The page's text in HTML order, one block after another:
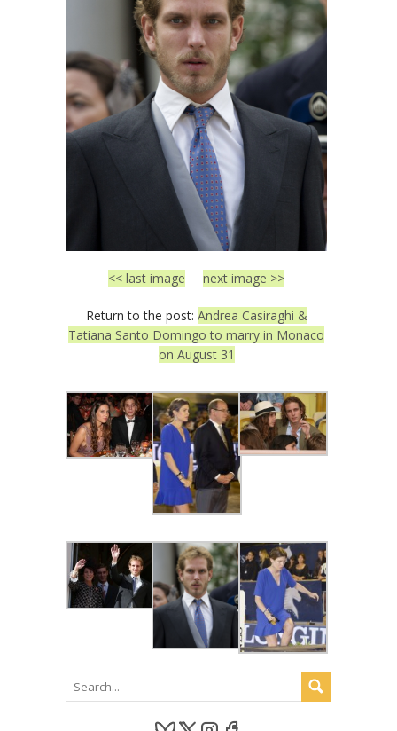
<< last image next image >>
Return to the post: Andrea Casiraghi &
Tatiana Santo Domingo to marry in Monaco
on August 31